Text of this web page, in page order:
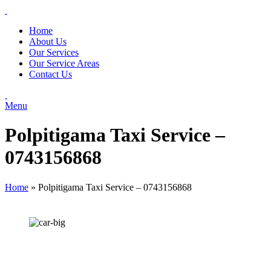
Home
About Us
Our Services
Our Service Areas
Contact Us
Menu
Polpitigama Taxi Service –
0743156868
Home » Polpitigama Taxi Service – 0743156868